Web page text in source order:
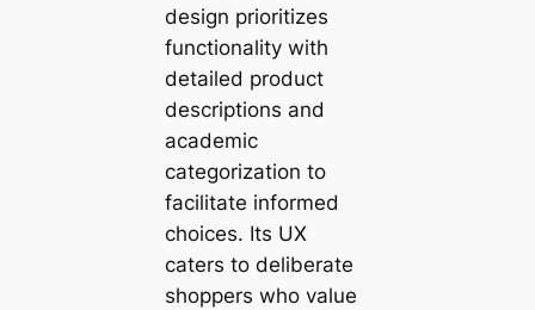
design prioritizes
functionality with
detailed product
descriptions and
academic
categorization to
facilitate informed
choices. Its UX
caters to deliberate
shoppers who value